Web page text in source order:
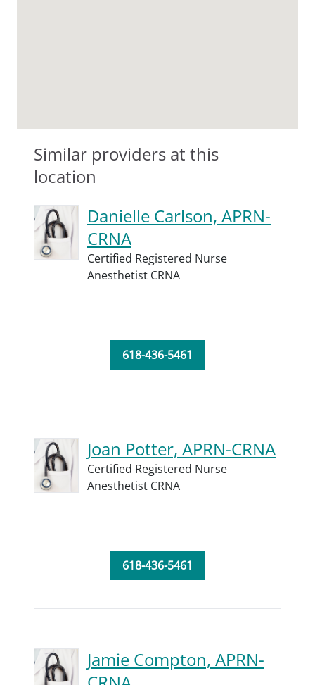
Similar providers at this
location
Danielle Carlson, APRN-
CRNA
Certified Registered Nurse
Anesthetist CRNA
618-436-5461
Joan Potter, APRN-CRNA
Certified Registered Nurse
Anesthetist CRNA
618-436-5461
Jamie Compton, APRN-